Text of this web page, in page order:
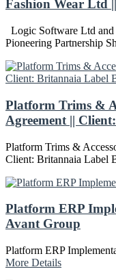
Fashion Wear Ltd
Logic Software Ltd
Pioneering Partnership
Platform Trims &
Agreement ||
Platform Trims &
Client: Britannaia Label
Platform ERP
Avant Group
Platform ERP
More Details